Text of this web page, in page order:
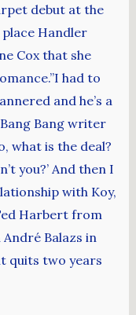
debut at the
place Handler
Cox that she
had to
and he’s a
Bang Bang writer
what is the deal?
you?’ And then I
with Koy,
Harbert from
Balazs in
quits two years